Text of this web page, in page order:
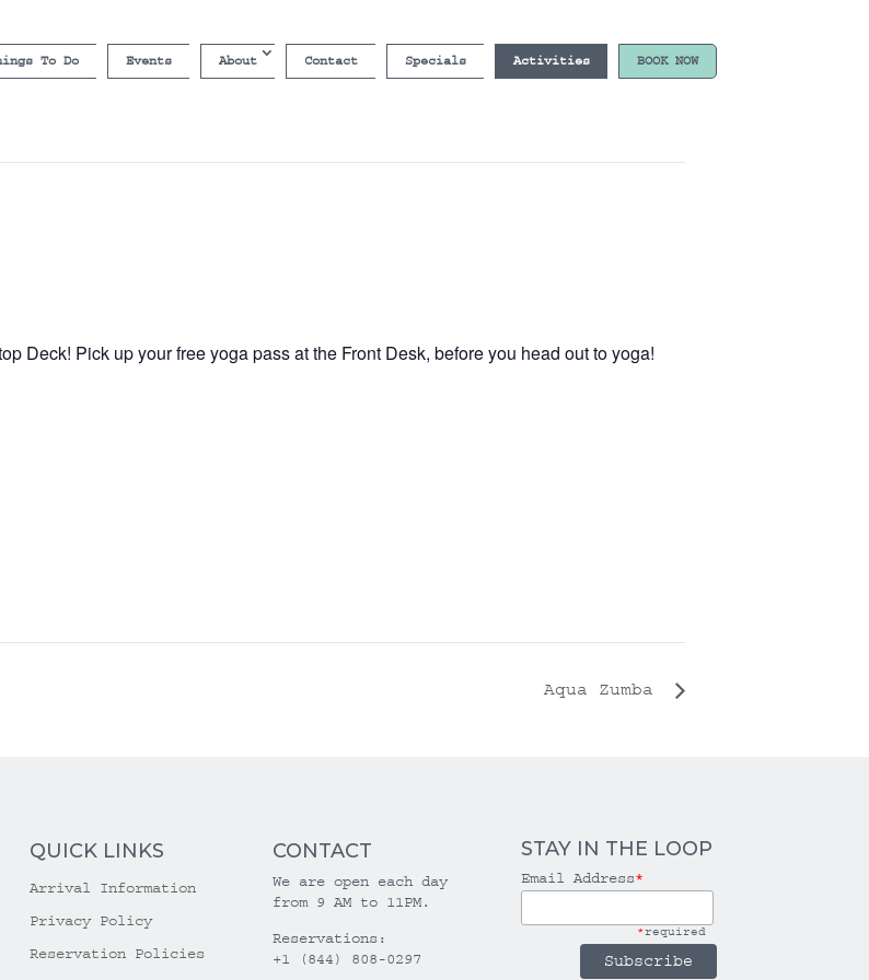
To Do Events About Contact Specials Activities BOOK NOW
Deck! Pick up your free yoga pass at the Front Desk, before you head out to yoga!
Aqua Zumba
QUICK LINKS
Arrival Information
Privacy Policy
Reservation Policies
CONTACT
We are open each day
from 9 AM to 11PM.
Reservations:
+1 (844) 808-0297
STAY IN THE LOOP
Email Address*
*required